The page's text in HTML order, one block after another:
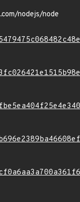
nodejs/node